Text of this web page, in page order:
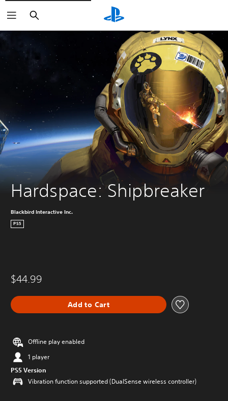
Search
Hardspace: Shipbreaker
Blackbird Interactive Inc.
PS5
$44.99
Add to Cart
Offline play enabled
1 player
PS5 Version
Vibration function supported (DualSense wireless controller)